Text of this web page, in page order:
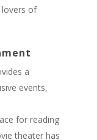
lovers of
a
events,
for reading
theater has